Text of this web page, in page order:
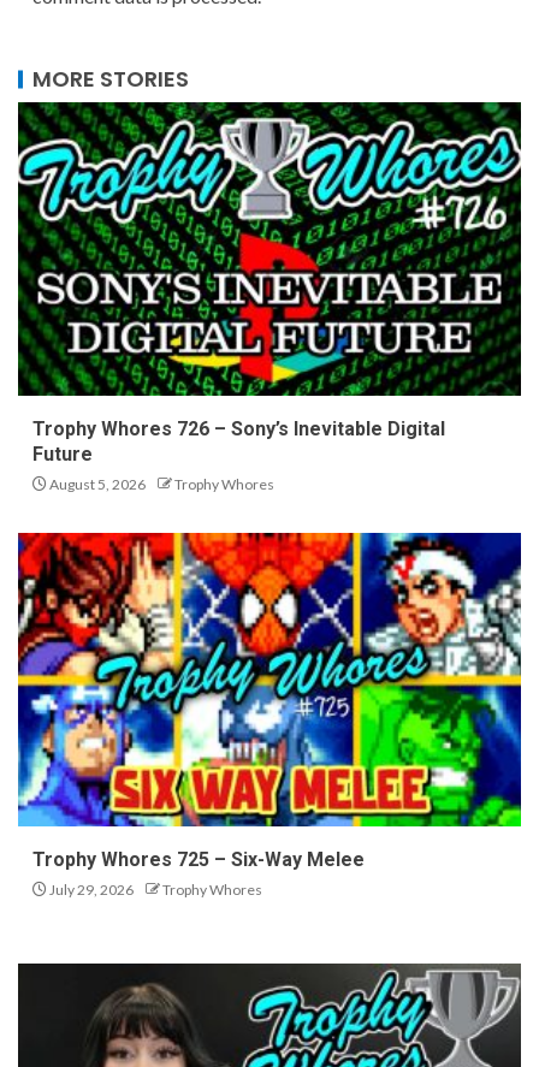
MORE STORIES
Trophy Whores 726 – Sony’s Inevitable Digital
Future
August 5, 2026 Trophy Whores
Trophy Whores 725 – Six-Way Melee
July 29, 2026 Trophy Whores